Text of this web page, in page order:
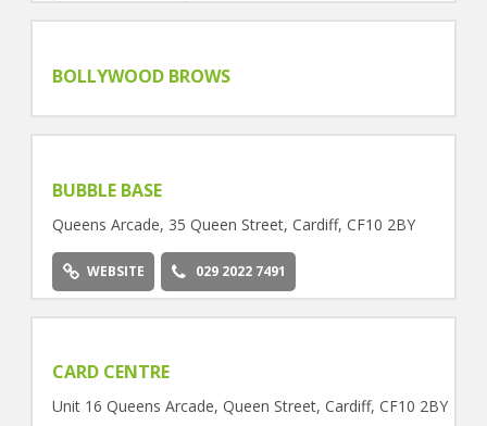
BOLLYWOOD BROWS
BUBBLE BASE
Queens Arcade, 35 Queen Street, Cardiff, CF10 2BY
WEBSITE 029 2022 7491
CARD CENTRE
Unit 16 Queens Arcade, Queen Street, Cardiff, CF10 2BY